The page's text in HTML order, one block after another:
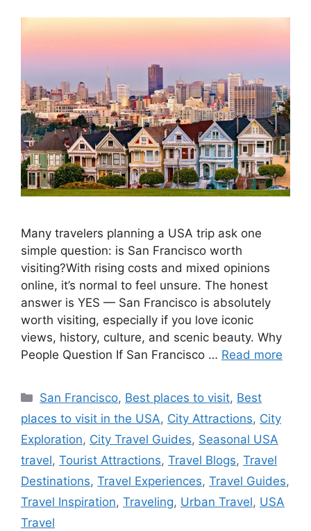
Many travelers planning a USA trip ask one
simple question: is San Francisco worth
visiting?With rising costs and mixed opinions
online, it’s normal to feel unsure. The honest
answer is YES — San Francisco is absolutely
worth visiting, especially if you love iconic
views, history, culture, and scenic beauty. Why
People Question If San Francisco … Read more
Categories
San Francisco, Best places to visit, Best
places to visit in the USA, City Attractions, City
Exploration, City Travel Guides, Seasonal USA
travel, Tourist Attractions, Travel Blogs, Travel
Destinations, Travel Experiences, Travel Guides,
Travel Inspiration, Traveling, Urban Travel, USA
Travel